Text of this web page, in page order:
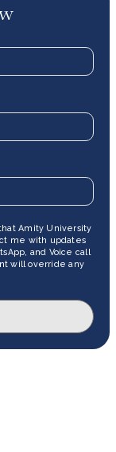
Amity University
me with updates
and Voice call
will override any